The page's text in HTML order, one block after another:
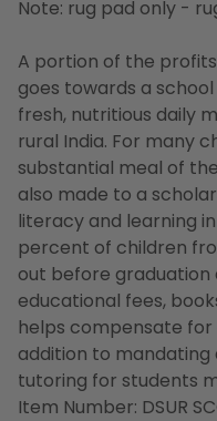
Note: rug pad only -
A portion of the
goes towards a
fresh, nutritious daily
rural India. For many
substantial meal of
also made to a
literacy and learning
percent of children
out before
educational fees,
helps compensate for
addition to
tutoring for students
Item Number: DSUR